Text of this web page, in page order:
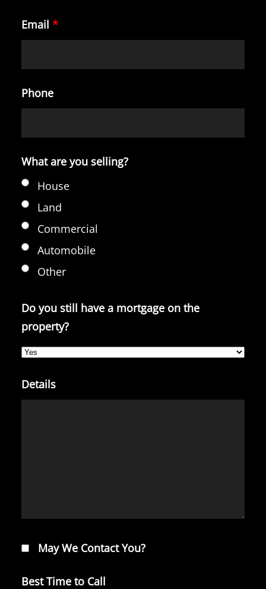
Email *
Phone
What are you selling?
House
Land
Commercial
Automobile
Other
Do you still have a mortgage on the
property?
Details
May We Contact You?
Best Time to Call